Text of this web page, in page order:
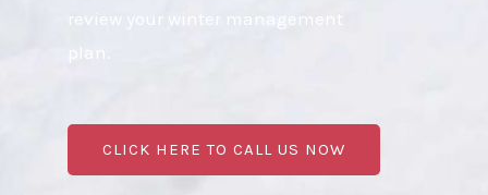
review your winter management
plan.
CLICK HERE TO CALL US NOW